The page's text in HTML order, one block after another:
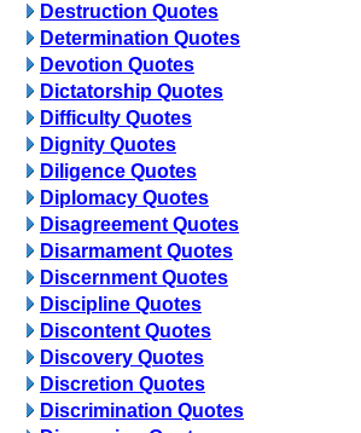
Destruction Quotes
Determination Quotes
Devotion Quotes
Dictatorship Quotes
Difficulty Quotes
Dignity Quotes
Diligence Quotes
Diplomacy Quotes
Disagreement Quotes
Disarmament Quotes
Discernment Quotes
Discipline Quotes
Discontent Quotes
Discovery Quotes
Discretion Quotes
Discrimination Quotes